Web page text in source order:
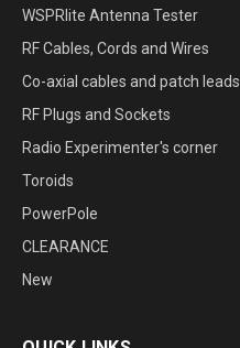
WSPRlite Antenna Tester
RF Cables, Cords and Wires
Co-axial cables and patch leads
RF Plugs and Sockets
Radio Experimenter's corner
Toroids
PowerPole
CLEARANCE
New